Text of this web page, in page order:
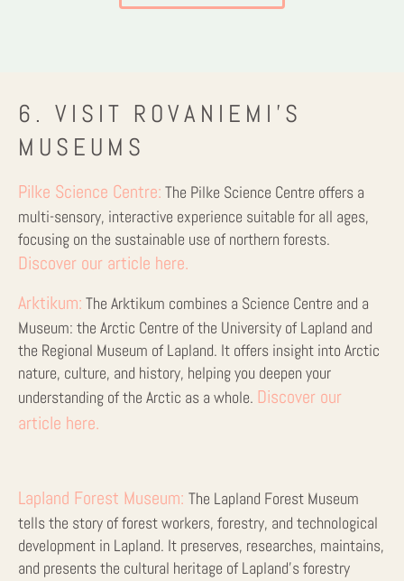
6. VISIT ROVANIEMI’S
MUSEUMS
Pilke Science Centre: The Pilke Science Centre offers a
multi-sensory, interactive experience suitable for all ages,
focusing on the sustainable use of northern forests.
Discover our article here.
Arktikum: The Arktikum combines a Science Centre and a
Museum: the Arctic Centre of the University of Lapland and
the Regional Museum of Lapland. It offers insight into Arctic
nature, culture, and history, helping you deepen your
understanding of the Arctic as a whole. Discover our
article here.
Lapland Forest Museum: The Lapland Forest Museum
tells the story of forest workers, forestry, and technological
development in Lapland. It preserves, researches, maintains,
and presents the cultural heritage of Lapland’s forestry